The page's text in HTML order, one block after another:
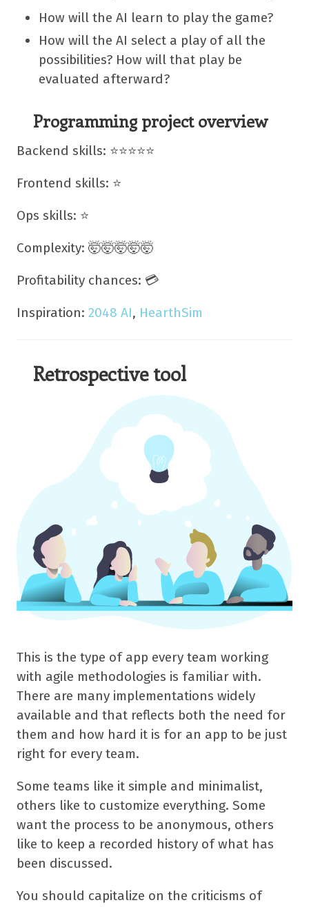
How will the AI learn to play the game?
How will the AI select a play of all the
possibilities? How will that play be
evaluated afterward?
Programming project overview
Backend skills: ⭐⭐⭐⭐⭐
Frontend skills: ⭐
Ops skills: ⭐
Complexity: 🤯🤯🤯🤯🤯
Profitability chances: 💳
Inspiration: 2048 AI, HearthSim
Retrospective tool
This is the type of app every team working
with agile methodologies is familiar with.
There are many implementations widely
available and that reflects both the need for
them and how hard it is for an app to be just
right for every team.
Some teams like it simple and minimalist,
others like to customize everything. Some
want the process to be anonymous, others
like to keep a recorded history of what has
been discussed.
You should capitalize on the criticisms of